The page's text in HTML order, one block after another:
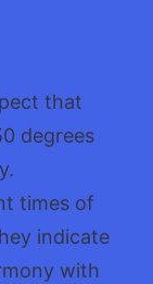
that
degrees
times of
indicate
with